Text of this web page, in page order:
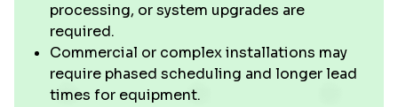
processing, or system upgrades are
required.
Commercial or complex installations may
require phased scheduling and longer lead
times for equipment.